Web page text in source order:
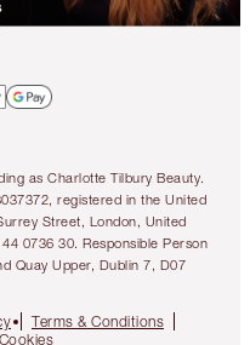
as Charlotte Tilbury Beauty.
registered in the United
Street, London, United
0736 30. Responsible Person
Quay Upper, Dublin 7, D07
Terms & Conditions